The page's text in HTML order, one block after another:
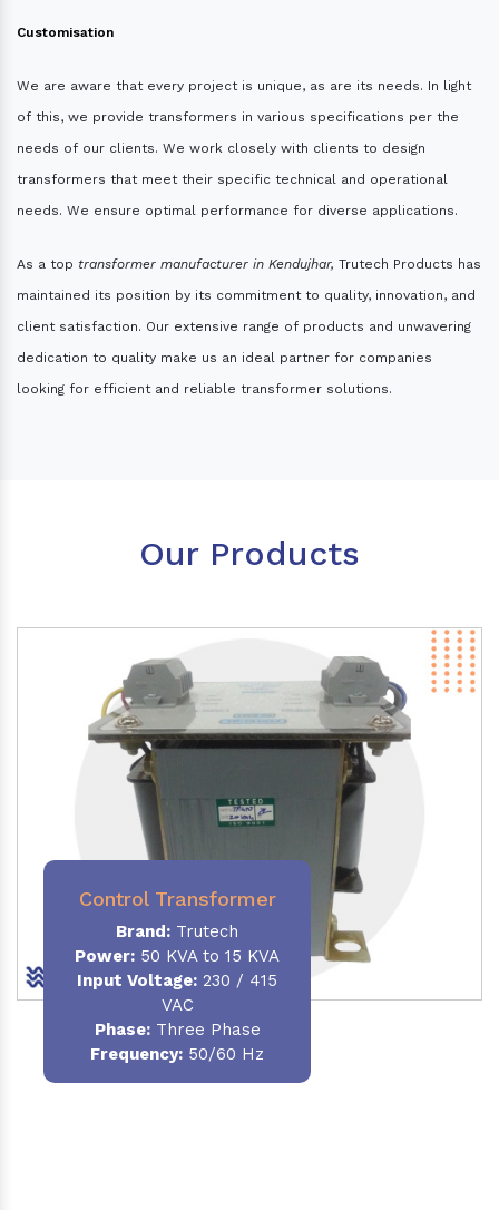
Customisation
We are aware that every project is unique, as are its needs. In light
of this, we provide transformers in various specifications per the
needs of our clients. We work closely with clients to design
transformers that meet their specific technical and operational
needs. We ensure optimal performance for diverse applications.
As a top transformer manufacturer in Kendujhar, Trutech Products has
maintained its position by its commitment to quality, innovation, and
client satisfaction. Our extensive range of products and unwavering
dedication to quality make us an ideal partner for companies
looking for efficient and reliable transformer solutions.
Our Products
Control Transformer
Brand: Trutech
Power: 50 KVA to 15 KVA
Input Voltage: 230 / 415
VAC
Phase:Three Phase
Frequency: 50/60 Hz